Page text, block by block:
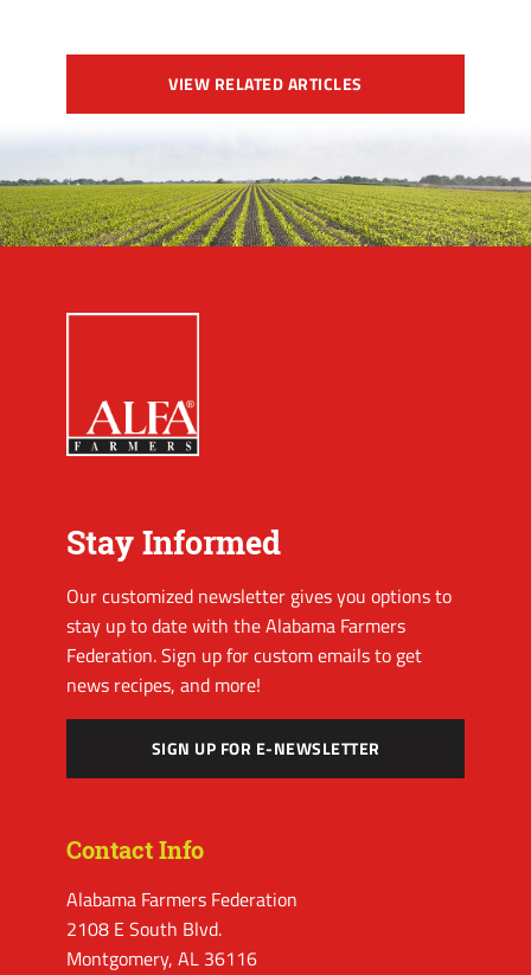
VIEW RELATED ARTICLES
Stay Informed
Our customized newsletter gives you options to
stay up to date with the Alabama Farmers
Federation. Sign up for custom emails to get
news recipes, and more!
SIGN UP FOR E-NEWSLETTER
Contact Info
Alabama Farmers Federation
2108 E South Blvd.
Montgomery, AL 36116